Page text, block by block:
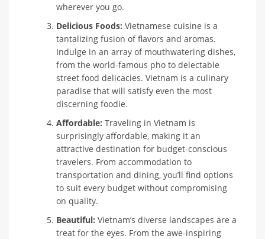
wherever you go.
Delicious Foods: Vietnamese cuisine is a
tantalizing fusion of flavors and aromas.
Indulge in an array of mouthwatering dishes,
from the world-famous pho to delectable
street food delicacies. Vietnam is a culinary
paradise that will satisfy even the most
discerning foodie.
Affordable: Traveling in Vietnam is
surprisingly affordable, making it an
attractive destination for budget-conscious
travelers. From accommodation to
transportation and dining, you’ll find options
to suit every budget without compromising
on quality.
Beautiful: Vietnam’s diverse landscapes are a
treat for the eyes. From the awe-inspiring